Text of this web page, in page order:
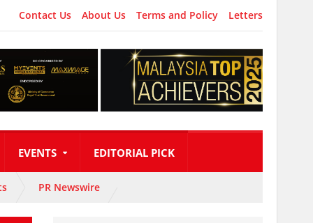
Contact Us About Us Terms and Policy Letters
EVENTS EDITORIAL PICK
PR Newswire